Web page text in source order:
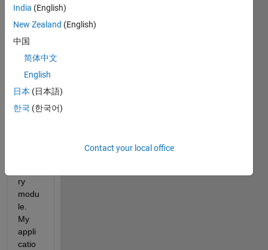
one,
Curre
trying
to
ry
modu
le.
My
appli
catio
India (English)
New Zealand (English)
中国
简体中文
English
日本 (日本語)
한국 (한국어)
Contact your local office